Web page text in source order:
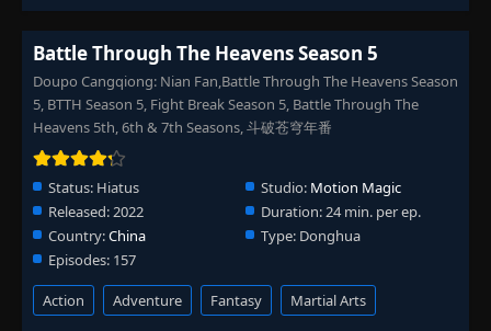
Battle Through The Heavens Season 5
Doupo Cangqiong: Nian Fan,Battle Through The Heavens Season
5, BTTH Season 5, Fight Break Season 5, Battle Through The
Heavens 5th, 6th & 7th Seasons, 斗破苍穹年番
Status: Hiatus Studio: Motion Magic
Released:2022 Duration:24 min. per ep.
Country:China Type: Donghua
Episodes: 157
Action Adventure Fantasy Martial Arts